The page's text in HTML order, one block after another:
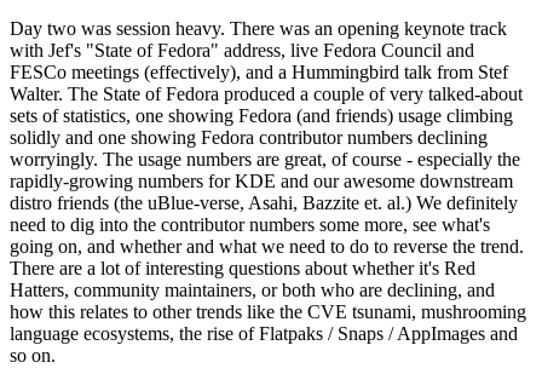
Day two was session heavy. There was an opening keynote track
with Jef's "State of Fedora" address, live Fedora Council and
FESCo meetings (effectively), and a Hummingbird talk from Stef
Walter. The State of Fedora produced a couple of very talked-about
sets of statistics, one showing Fedora (and friends) usage climbing
solidly and one showing Fedora contributor numbers declining
worryingly. The usage numbers are great, of course - especially the
rapidly-growing numbers for KDE and our awesome downstream
distro friends (the uBlue-verse, Asahi, Bazzite et. al.) We definitely
need to dig into the contributor numbers some more, see what's
going on, and whether and what we need to do to reverse the trend.
There are a lot of interesting questions about whether it's Red
Hatters, community maintainers, or both who are declining, and
how this relates to other trends like the CVE tsunami, mushrooming
language ecosystems, the rise of Flatpaks / Snaps / AppImages and
so on.